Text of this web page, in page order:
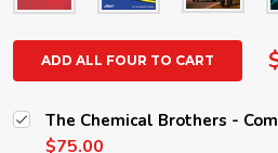
ADD ALL FOUR TO CART
The Chemical Brothers -
$75.00